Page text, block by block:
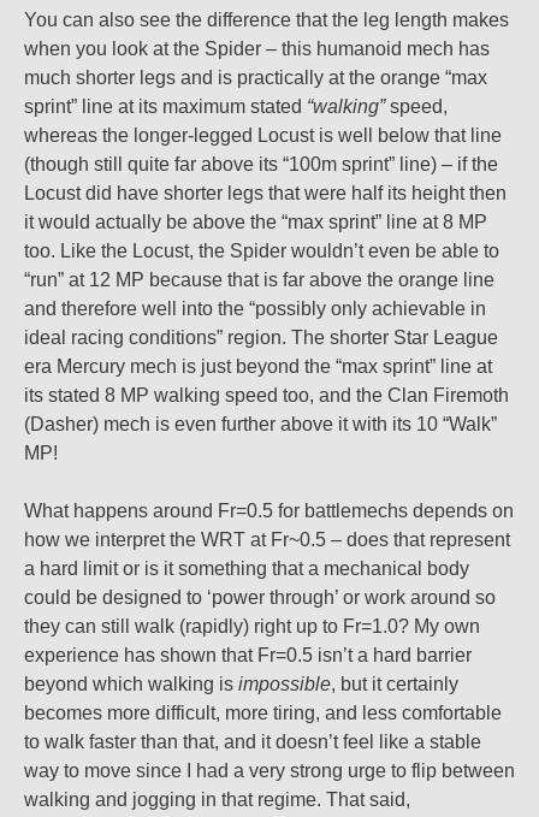
You can also see the difference that the leg length makes
when you look at the Spider – this humanoid mech has
much shorter legs and is practically at the orange “max
sprint” line at its maximum stated “walking”speed,
whereas the longer-legged Locust is well below that line
(though still quite far above its “100m sprint” line) – if the
Locust did have shorter legs that were half its height then
it would actually be above the “max sprint” line at 8 MP
too. Like the Locust, the Spider wouldn’t even be able to
“run” at 12 MP because that is far above the orange line
and therefore well into the “possibly only achievable in
ideal racing conditions” region. The shorter Star League
era Mercury mech is just beyond the “max sprint” line at
its stated 8 MP walking speed too, and the Clan Firemoth
(Dasher) mech is even further above it with its 10 “Walk”
MP!
What happens around Fr=0.5 for battlemechs depends on
how we interpret the WRT at Fr~0.5 – does that represent
a hard limit or is it something that a mechanical body
could be designed to ‘power through’ or work around so
they can still walk (rapidly) right up to Fr=1.0? My own
experience has shown that Fr=0.5 isn’t a hard barrier
beyond which walking is impossible, but it certainly
becomes more difficult, more tiring, and less comfortable
to walk faster than that, and it doesn’t feel like a stable
way to move since I had a very strong urge to flip between
walking and jogging in that regime. That said,